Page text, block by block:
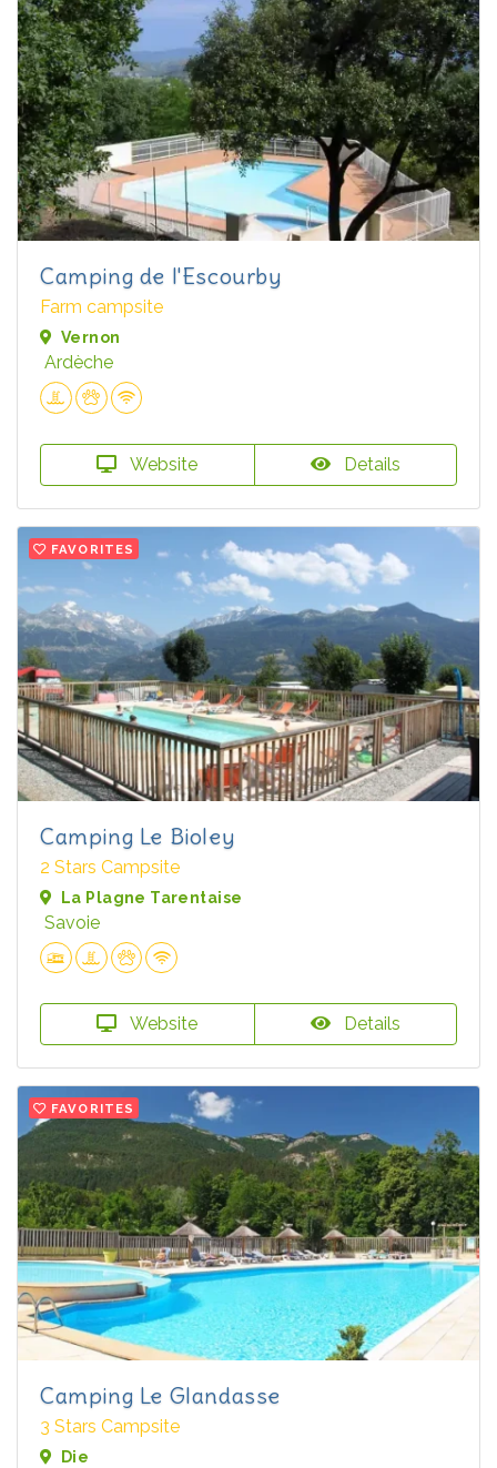
Camping de l'Escourby
Farm campsite
Vernon
Ardèche
Website Details
FAVORITES
Camping Le Bioley
2 Stars Campsite
La Plagne Tarentaise
Savoie
Website Details
FAVORITES
Camping Le Glandasse
3 Stars Campsite
Die